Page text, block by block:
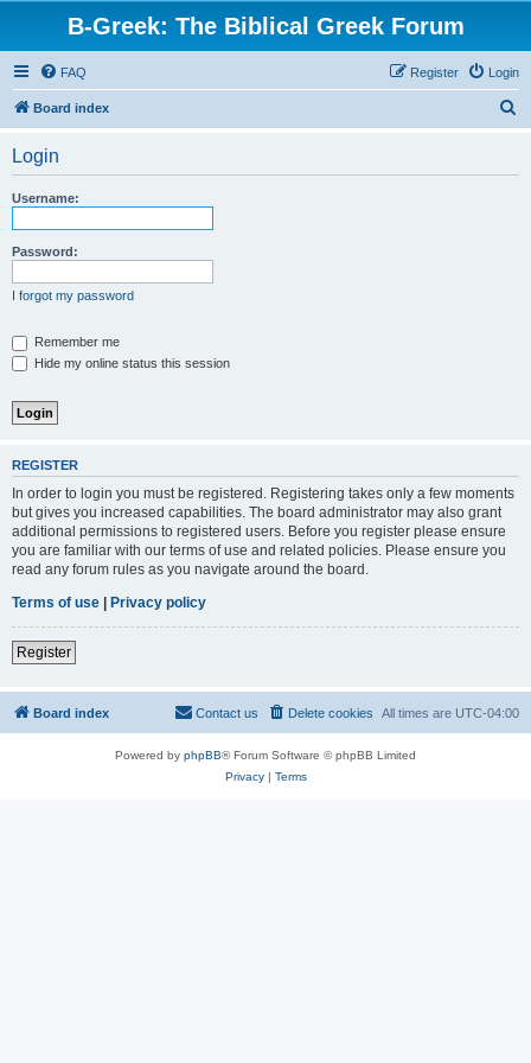
B-Greek: The Biblical Greek Forum
FAQ Login
Register
Board index
Login
Username:
Password:
I forgot my password
Remember me
Hide my online status this session
REGISTER
In order to login you must be registered. Registering takes only a few moments
but gives you increased capabilities. The board administrator may also grant
additional permissions to registered users. Before you register please ensure
you are familiar with our terms of use and related policies. Please ensure you
read any forum rules as you navigate around the board.
Terms of use | Privacy policy
Register
Board index All times are UTC-04:00
Delete cookies
Contact us
Powered by phpBB® Forum Software © phpBB Limited
Privacy| Terms